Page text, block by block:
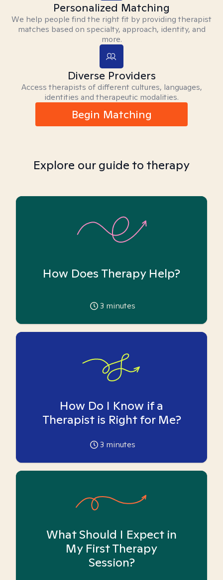
Personalized Matching
We help people find the right fit by providing therapist
matches based on specialty, approach, identity, and
more.
Diverse Providers
Access therapists of different cultures, languages,
identities and therapeutic modalities.
Begin Matching
Explore our guide to therapy
How Does Therapy Help?
3 minutes
How Do I Know if a
Therapist is Right for Me?
3 minutes
What Should I Expect in
My First Therapy
Session?